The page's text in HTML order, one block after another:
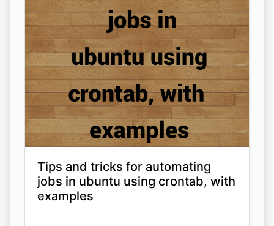
Tips and tricks for automating
jobs in ubuntu using crontab, with
examples